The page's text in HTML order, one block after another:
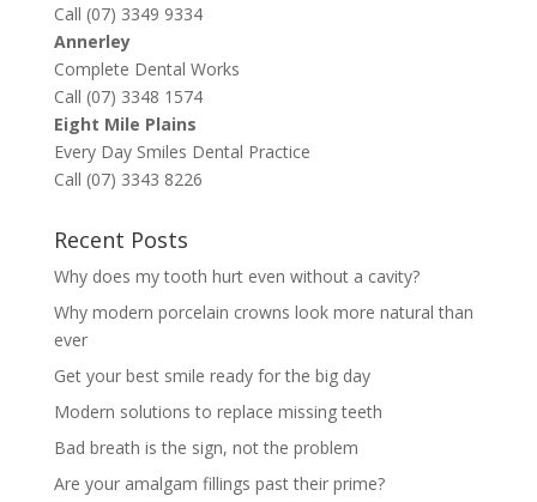
Call (07) 3349 9334
Annerley
Complete Dental Works
Call (07) 3348 1574
Eight Mile Plains
Every Day Smiles Dental Practice
Call (07) 3343 8226
Recent Posts
Why does my tooth hurt even without a cavity?
Why modern porcelain crowns look more natural than
ever
Get your best smile ready for the big day
Modern solutions to replace missing teeth
Bad breath is the sign, not the problem
Are your amalgam fillings past their prime?